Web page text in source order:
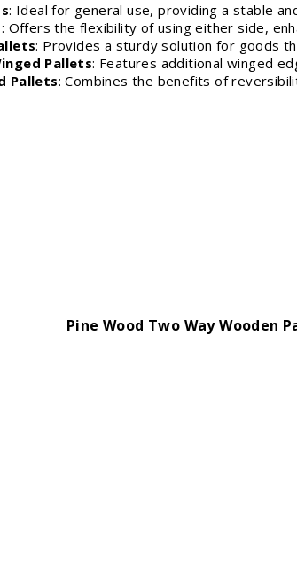
: Ideal for general use, providing a stable
: Offers the flexibility of using either side,
: Provides a sturdy solution for goods
Pallets: Features additional winged
Pallets: Combines the benefits of
Pine Wood Two Way Wooden